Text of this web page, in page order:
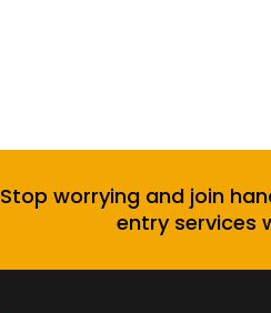
Stop worrying and join
entry services